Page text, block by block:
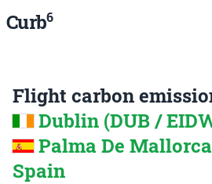
Curb6
Flight carbon
Dublin (DUB /
Palma De
Spain